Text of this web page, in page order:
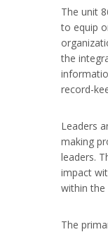
The unit
to equip
the
record-
Leaders
making
leaders.
impact
within the
The